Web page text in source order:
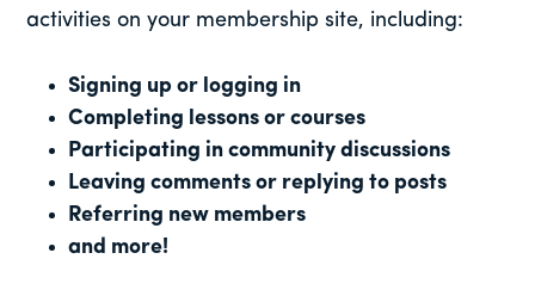
activities on your membership site, including:
Signing up or logging in
Completing lessons or courses
Participating in community discussions
Leaving comments or replying to posts
Referring new members
and more!